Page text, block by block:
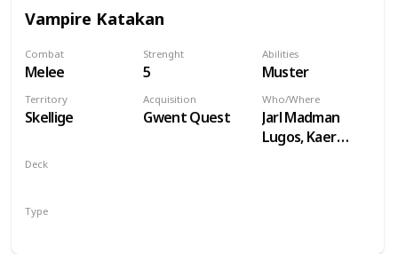
Vampire Katakan
Combat
Melee
Strenght
5
Abilities
Muster
Territory
Skellige
Acquisition
Gwent Quest
Who/Where
Jarl Madman
Lugos, Kaer
Deck
Type